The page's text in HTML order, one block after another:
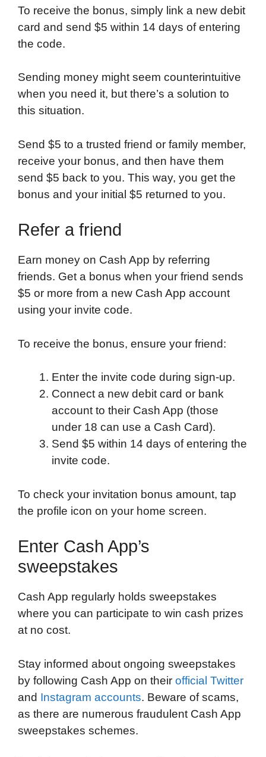
To receive the bonus, simply link a new debit
card and send $5 within 14 days of entering
the code.
Sending money might seem counterintuitive
when you need it, but there’s a solution to
this situation.
Send $5 to a trusted friend or family member,
receive your bonus, and then have them
send $5 back to you. This way, you get the
bonus and your initial $5 returned to you.
Refer a friend
Earn money on Cash App by referring
friends. Get a bonus when your friend sends
$5 or more from a new Cash App account
using your invite code.
To receive the bonus, ensure your friend:
Enter the invite code during sign-up.
Connect a new debit card or bank
account to their Cash App (those
under 18 can use a Cash Card).
Send $5 within 14 days of entering the
invite code.
To check your invitation bonus amount, tap
the profile icon on your home screen.
Enter Cash App’s
sweepstakes
Cash App regularly holds sweepstakes
where you can participate to win cash prizes
at no cost.
Stay informed about ongoing sweepstakes
by following Cash App on their official Twitter
and Instagram accounts. Beware of scams,
as there are numerous fraudulent Cash App
sweepstakes schemes.